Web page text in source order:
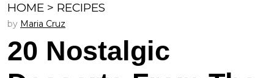
HOME > RECIPES
by Maria Cruz
20 Nostalgic